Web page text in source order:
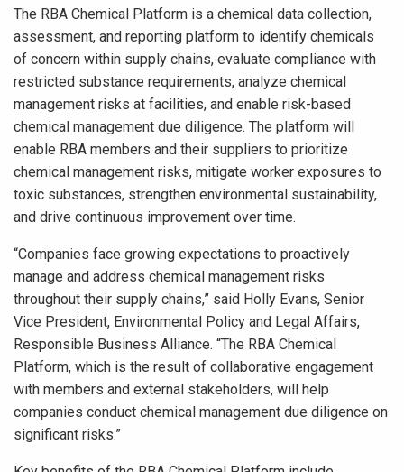
The RBA Chemical Platform is a chemical data collection,
assessment, and reporting platform to identify chemicals
of concern within supply chains, evaluate compliance with
restricted substance requirements, analyze chemical
management risks at facilities, and enable risk-based
chemical management due diligence. The platform will
enable RBA members and their suppliers to prioritize
chemical management risks, mitigate worker exposures to
toxic substances, strengthen environmental sustainability,
and drive continuous improvement over time.
“Companies face growing expectations to proactively
manage and address chemical management risks
throughout their supply chains,” said Holly Evans, Senior
Vice President, Environmental Policy and Legal Affairs,
Responsible Business Alliance. “The RBA Chemical
Platform, which is the result of collaborative engagement
with members and external stakeholders, will help
companies conduct chemical management due diligence on
significant risks.”